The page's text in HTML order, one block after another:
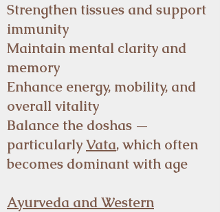
Strengthen tissues and support
immunity
Maintain mental clarity and
memory
Enhance energy, mobility, and
overall vitality
Balance the doshas —
particularlyVata, which often
becomes dominant with age
Ayurveda and Western